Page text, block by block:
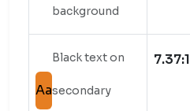
background
Aa
Black text on
secondary
7.37:1